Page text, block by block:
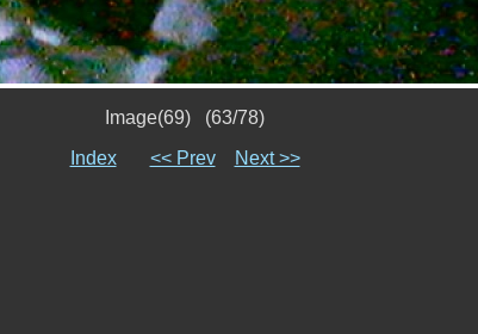
Image(69) (63/78)
Index
<< Prev Next >>